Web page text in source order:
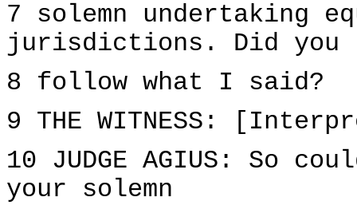
7 solemn undertaking
jurisdictions. Did you
8 follow what I said?
9 THE WITNESS:
10 JUDGE AGIUS: So
your solemn